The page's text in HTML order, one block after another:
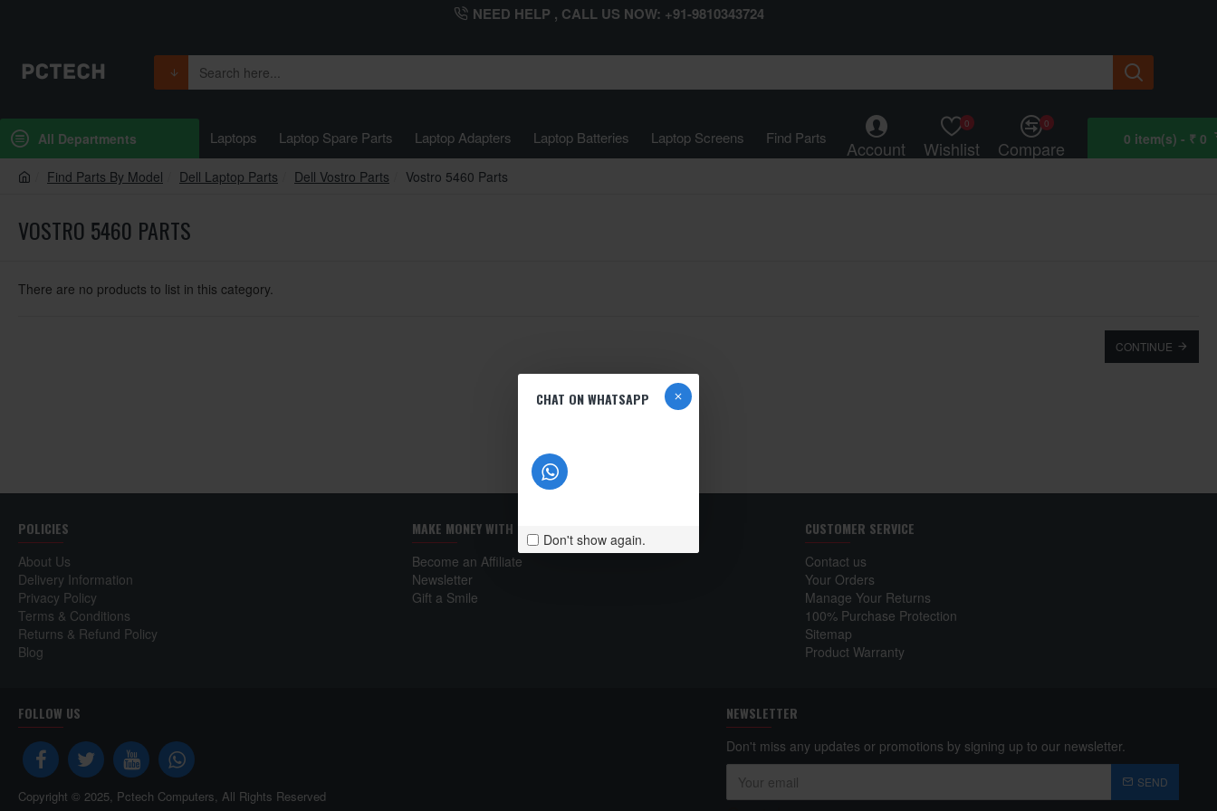
CHAT ON WHATSAPP
Don't show again.
NEED HELP , CALL US NOW: +91-9810343724
All Departments Laptops Laptop Spare Parts Laptop Adapters Laptop Batteries Laptop Screens Find Parts Account Wishlist
0
Compare
0
0 item(s) - ₹ 0
Find Parts By Model Dell Laptop Parts Dell Vostro Parts Vostro 5460 Parts
VOSTRO 5460 PARTS
There are no products to list in this category.
CONTINUE
POLICIES
About Us
Delivery Information
Privacy Policy
Terms & Conditions
Returns & Refund Policy
Blog
MAKE MONEY WITH US
Become an Affiliate
Newsletter
Gift a Smile
CUSTOMER SERVICE
Contact us
Your Orders
Manage Your Returns
100% Purchase Protection
Sitemap
Product Warranty
FOLLOW US
Copyright © 2025, Pctech Computers, All Rights Reserved
NEWSLETTER
Don't miss any updates or promotions by signing up to our newsletter.
SEND